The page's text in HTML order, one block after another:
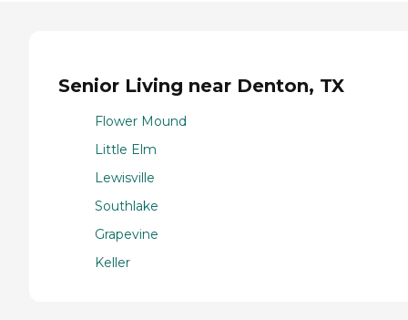
Senior Living near Denton, TX
Flower Mound
Little Elm
Lewisville
Southlake
Grapevine
Keller